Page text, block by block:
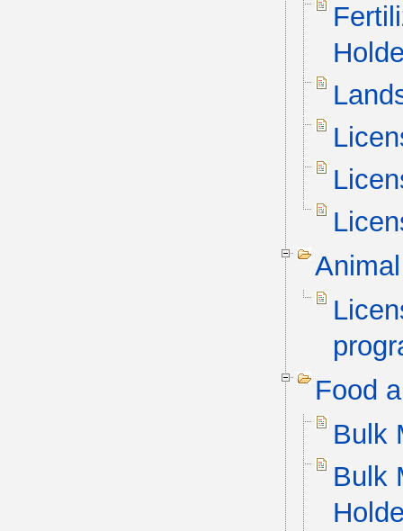
Food
Bulk
Bulk